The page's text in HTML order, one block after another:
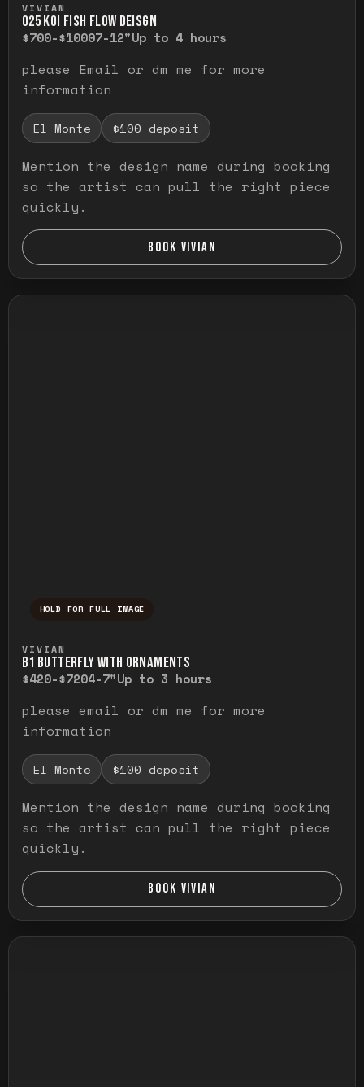
VIVIAN
O25 KOI FISH FLOW DEISGN
$700-$10007-12"Up to 4 hours
please Email or dm me for more
information
El Monte $100 deposit
Mention the design name during booking
so the artist can pull the right piece
quickly.
BOOK VIVIAN
HOLD FOR FULL IMAGE
VIVIAN
B1 BUTTERFLY WITH ORNAMENTS
$420-$7204-7"Up to 3 hours
please email or dm me for more
information
El Monte $100 deposit
Mention the design name during booking
so the artist can pull the right piece
quickly.
BOOK VIVIAN